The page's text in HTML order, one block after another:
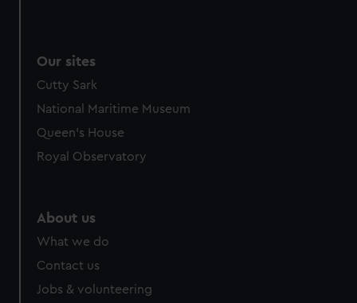
preferences, understand how our website is used, and to
help us improve it. We may also use cookies to tailor our
marketing to your interests and deliver embedded content
from third-party sources. You can choose to allow all
Our sites
Cutty Sark
National Maritime Museum
Queen's House
Royal Observatory
About us
What we do
Contact us
Jobs & volunteering